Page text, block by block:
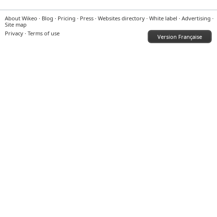
About Wikeo · Blog · Pricing · Press · Websites directory · White label · Advertising ·
Site map
Privacy · Terms of use Version Française